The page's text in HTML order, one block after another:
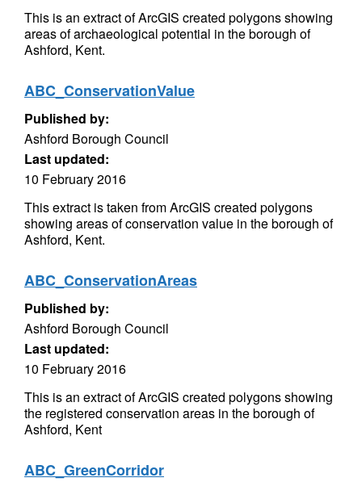
This is an extract of ArcGIS created polygons showing
areas of archaeological potential in the borough of
Ashford, Kent.
ABC_ConservationValue
Published by:
Ashford Borough Council
Last updated:
10 February 2016
This extract is taken from ArcGIS created polygons
showing areas of conservation value in the borough of
Ashford, Kent.
ABC_ConservationAreas
Published by:
Ashford Borough Council
Last updated:
10 February 2016
This is an extract of ArcGIS created polygons showing
the registered conservation areas in the borough of
Ashford, Kent
ABC_GreenCorridor